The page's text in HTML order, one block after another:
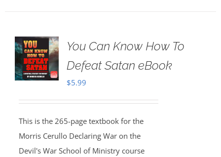
You Can Know How To
Defeat Satan eBook
$5.99
This is the 265-page textbook for the
Morris Cerullo Declaring War on the
Devil's War School of Ministry course